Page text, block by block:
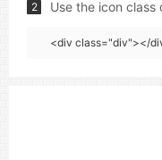
2 Use the icon class
<div class="div"></